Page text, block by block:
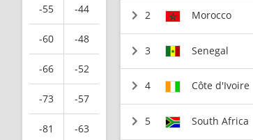
-55 -44
-60 -48
-66 -52
-73 -57
-81 -63
2 Morocco
3 Senegal
4 Côte d'Ivoire
5 South Africa